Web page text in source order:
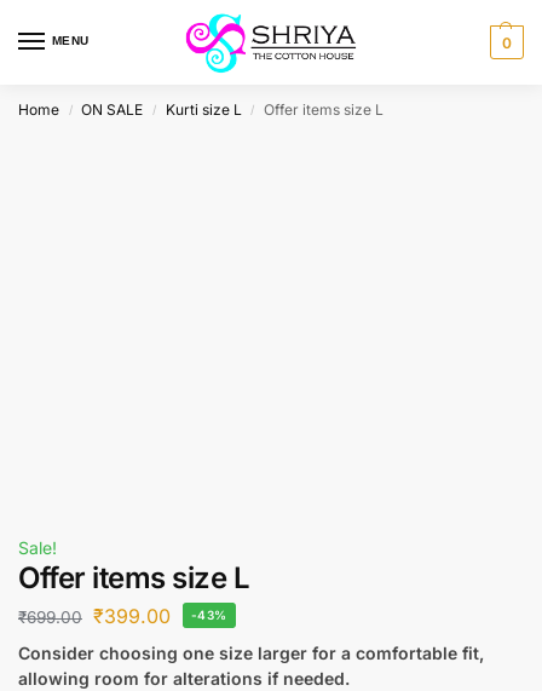
MENU 0
Home / ON SALE / Kurti size L / Offer items size L
Sale!
Offer items size L
₹699.00 ₹399.00 -43%
Consider choosing one size larger for a comfortable fit,
allowing room for alterations if needed.